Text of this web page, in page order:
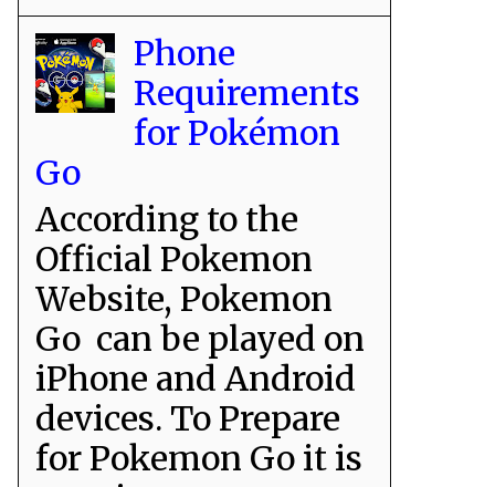
Phone
Requirements
for Pokémon
Go
According to the
Official Pokemon
Website, Pokemon
Go can be played on
iPhone and Android
devices. To Prepare
for Pokemon Go it is